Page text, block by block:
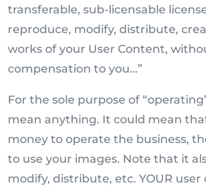
transferable, sub-licensable
reproduce, modify, distribute,
works of your User Content,
compensation to you…”
For the sole purpose of
mean anything. It could mean
money to operate the business,
to use your images. Note that it
modify, distribute, etc. YOUR user